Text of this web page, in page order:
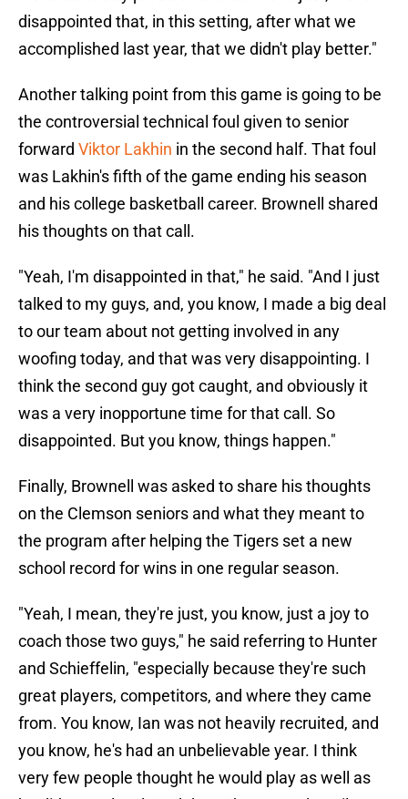
disappointed that, in this setting, after what we
accomplished last year, that we didn't play better."
Another talking point from this game is going to be
the controversial technical foul given to senior
forward Viktor Lakhin in the second half. That foul
was Lakhin's fifth of the game ending his season
and his college basketball career. Brownell shared
his thoughts on that call.
"Yeah, I'm disappointed in that," he said. "And I just
talked to my guys, and, you know, I made a big deal
to our team about not getting involved in any
woofing today, and that was very disappointing. I
think the second guy got caught, and obviously it
was a very inopportune time for that call. So
disappointed. But you know, things happen."
Finally, Brownell was asked to share his thoughts
on the Clemson seniors and what they meant to
the program after helping the Tigers set a new
school record for wins in one regular season.
"Yeah, I mean, they're just, you know, just a joy to
coach those two guys," he said referring to Hunter
and Schieffelin, "especially because they're such
great players, competitors, and where they came
from. You know, Ian was not heavily recruited, and
you know, he's had an unbelievable year. I think
very few people thought he would play as well as